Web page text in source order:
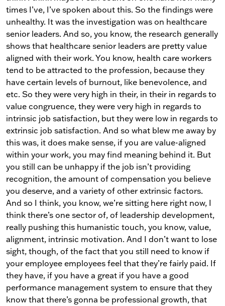
times I’ve, I’ve spoken about this. So the findings were
unhealthy. It was the investigation was on healthcare
senior leaders. And so, you know, the research generally
shows that healthcare senior leaders are pretty value
aligned with their work. You know, health care workers
tend to be attracted to the profession, because they
have certain levels of burnout, like benevolence, and
etc. So they were very high in their, in their in regards to
value congruence, they were very high in regards to
intrinsic job satisfaction, but they were low in regards to
extrinsic job satisfaction. And so what blew me away by
this was, it does make sense, if you are value-aligned
within your work, you may find meaning behind it. But
you still can be unhappy if the job isn’t providing
recognition, the amount of compensation you believe
you deserve, and a variety of other extrinsic factors.
And so I think, you know, we’re sitting here right now, I
think there’s one sector of, of leadership development,
really pushing this humanistic touch, you know, value,
alignment, intrinsic motivation. And I don’t want to lose
sight, though, of the fact that you still need to know if
your employee employees feel that they’re fairly paid. If
they have, if you have a great if you have a good
performance management system to ensure that they
know that there’s gonna be professional growth, that